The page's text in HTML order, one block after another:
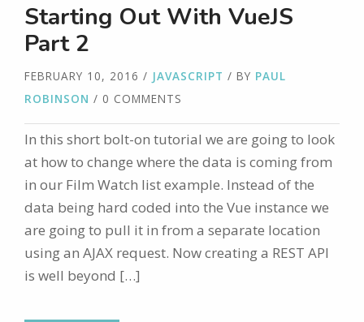
Starting Out With VueJS
Part 2
FEBRUARY 10, 2016 / JAVASCRIPT / BY PAUL
ROBINSON / 0 COMMENTS
In this short bolt-on tutorial we are going to look
at how to change where the data is coming from
in our Film Watch list example. Instead of the
data being hard coded into the Vue instance we
are going to pull it in from a separate location
using an AJAX request. Now creating a REST API
is well beyond […]